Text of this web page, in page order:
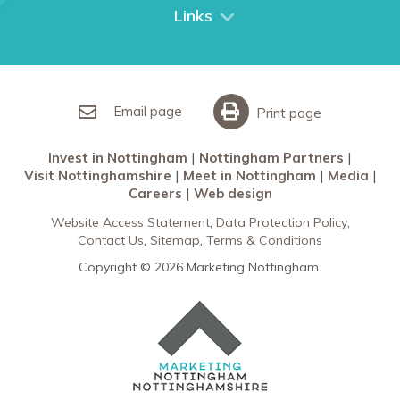
City Breaks
Links
Meet in Nottingham
Email page Print page
Invest in Nottingham
Nottingham Partners
Visit Nottinghamshire
Meet in Nottingham
Media
Careers
Web design
Website Access Statement Data Protection Policy
Contact Us Sitemap Terms & Conditions
Copyright © 2026 Marketing Nottingham.